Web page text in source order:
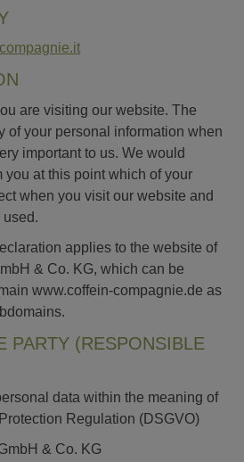
are visiting our website. The
of your personal information when
important to us. We would
you at this point which of your
when you visit our website and
used.
applies to the website of
& Co. KG, which can be
www.coffein-compagnie.de as
PARTY (RESPONSIBLE
data within the meaning of
Regulation (DSGVO)
& Co. KG